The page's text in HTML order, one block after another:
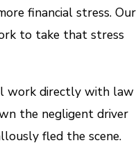
financial stress. Our
to take that stress
work directly with law
the negligent driver
fled the scene.